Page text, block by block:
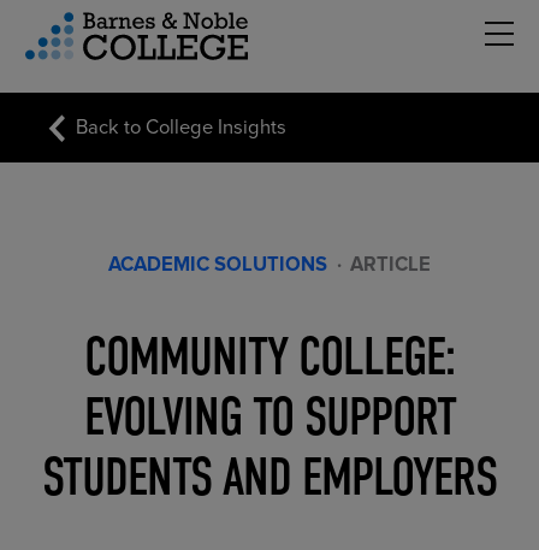
Menu
Back to College Insights
ACADEMIC SOLUTIONS · ARTICLE
COMMUNITY COLLEGE:
EVOLVING TO SUPPORT
STUDENTS AND EMPLOYERS